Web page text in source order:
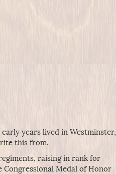
years lived in Westminster,
this from.
raising in rank for
Medal of Honor